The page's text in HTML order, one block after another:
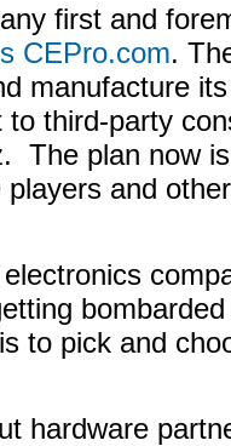
first and
CEPro.com.
manufacture
third-party
The plan now
and
to pick and
hardware